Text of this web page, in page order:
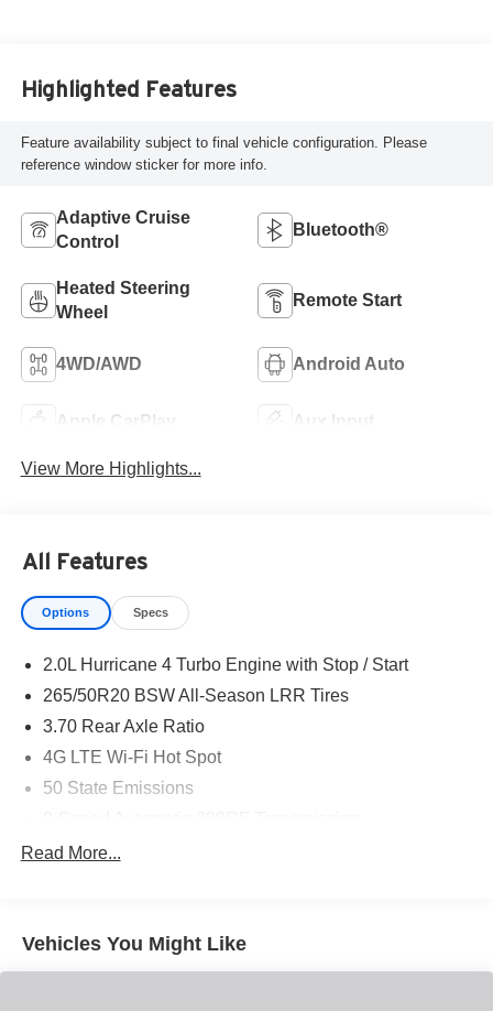
Highlighted Features
Feature availability subject to final vehicle configuration. Please
reference window sticker for more info.
Adaptive Cruise
Control
Bluetooth®
Heated Steering
Wheel
Remote Start
4WD/AWD Android Auto
Apple CarPlay Aux Input
View More Highlights...
All Features
Options Specs
2.0L Hurricane 4 Turbo Engine with Stop / Start
265/50R20 BSW All-Season LRR Tires
3.70 Rear Axle Ratio
4G LTE Wi-Fi Hot Spot
50 State Emissions
Active Noise-Control System
Auxiliary Battery
Black Interior Color
Read More...
Vehicles You Might Like